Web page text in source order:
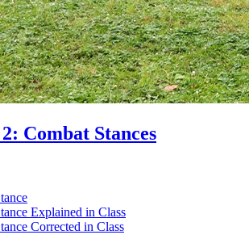
Combat Stances
Explained in Class
Corrected in Class